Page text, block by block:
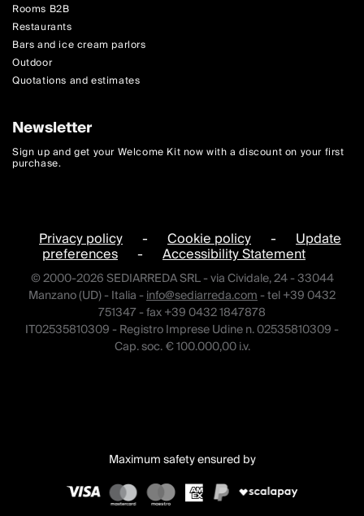
Rooms B2B
Restaurants
Bars and ice cream parlors
Outdoor
Quotations and estimates
Newsletter
Sign up and get your Welcome Kit now with a discount on your first
purchase.
Privacy policy - Cookie policy - Update
preferences - Accessibility Statement
© 2000-2026 SEDIARREDA SRL - via Cividale, 24 - 33044
Manzano (UD) - Italia -info@sediarreda.com- tel +39 0432
751347 - fax +39 0432 1847878
IT02535810309 - Registro Imprese Udine n. 02535810309 -
Cap. soc. € 100.000,00 i.v.
Maximum safety ensured by